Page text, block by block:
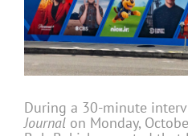
During a 30-minute
Journal on Monday,